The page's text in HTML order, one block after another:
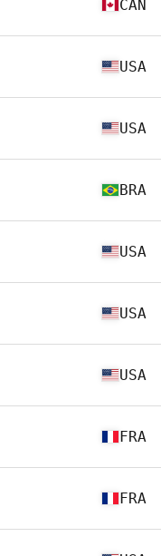
CAN
USA
USA
BRA
USA
USA
USA
FRA
FRA